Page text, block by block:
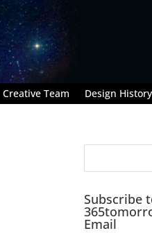
Creative Team Design History
Subscribe
Email